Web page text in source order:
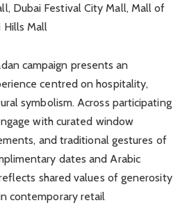
Dubai Festival City Mall, Mall of
Hills Mall
campaign presents an
centred on hospitality,
symbolism. Across participating
with curated window
and traditional gestures of
dates and Arabic
shared values of generosity
contemporary retail